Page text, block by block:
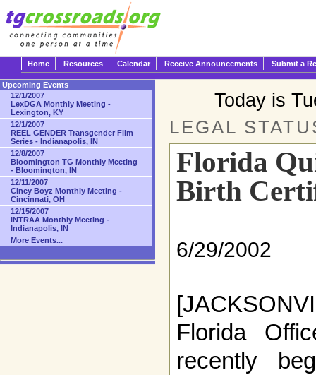
Home Resources Calendar Receive Announcements Submit a
Today is
LEGAL
Florida
Birth
6/29/2002
Florida
recently
Upcoming Events
12/1/2007
LexDGA Monthly Meeting -
Lexington, KY
12/1/2007
REEL GENDER Transgender Film
Series - Indianapolis, IN
12/8/2007
Bloomington TG Monthly Meeting
- Bloomington, IN
12/11/2007
Cincy Boyz Monthly Meeting -
Cincinnati, OH
12/15/2007
INTRAA Monthly Meeting -
Indianapolis, IN
More Events...